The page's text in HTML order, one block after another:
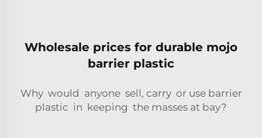
Wholesale prices for durable mojo
barrier plastic
Why would anyone sell, carry or use barrier
plastic in keeping the masses at bay?